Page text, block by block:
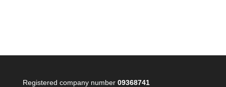
Registered company number 09368741